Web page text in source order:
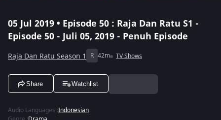
05 Jul 2019 • Episode 50 : Raja Dan Ratu S1 -
Episode 50 - Juli 05, 2019 - Penuh Episode
Raja Dan Ratu Season 1 R 42m TV Shows
Share Watchlist
Audio Languages :Indonesian